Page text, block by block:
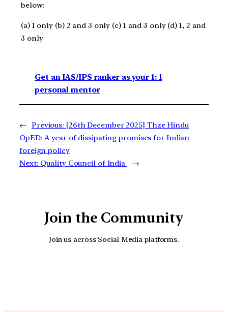
below:
(a) 1 only (b) 2 and 3 only (c) 1 and 3 only (d) 1, 2 and
3 only
Get an IAS/IPS ranker as your 1: 1
personal mentor
← Previous: [26th December 2025] Thze Hindu
OpED: A year of dissipating promises for Indian
foreign policy
Next: Quality Council of India →
Join the Community
Join us across Social Media platforms.